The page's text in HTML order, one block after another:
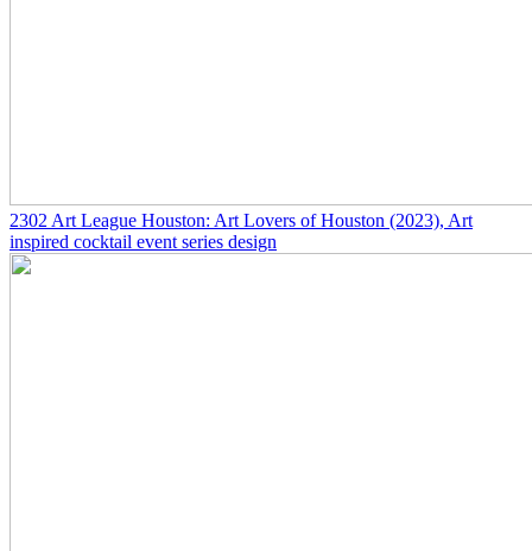
2302 Art League Houston: Art Lovers of Houston (2023), Art
inspired cocktail event series design